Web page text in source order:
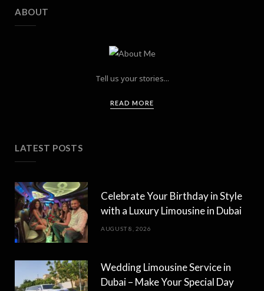
ABOUT
Tell us your stories...
READ MORE
LATEST POSTS
Celebrate Your Birthday in Style
with a Luxury Limousine in Dubai
AUGUST 8, 2026
Wedding Limousine Service in
Dubai – Make Your Special Day